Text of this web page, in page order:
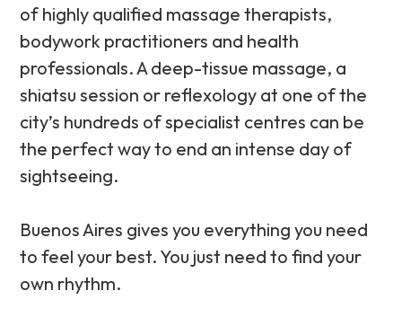
of highly qualified massage therapists,
bodywork practitioners and health
professionals. A deep-tissue massage, a
shiatsu session or reflexology at one of the
city’s hundreds of specialist centres can be
the perfect way to end an intense day of
sightseeing.
Buenos Aires gives you everything you need
to feel your best. You just need to find your
own rhythm.